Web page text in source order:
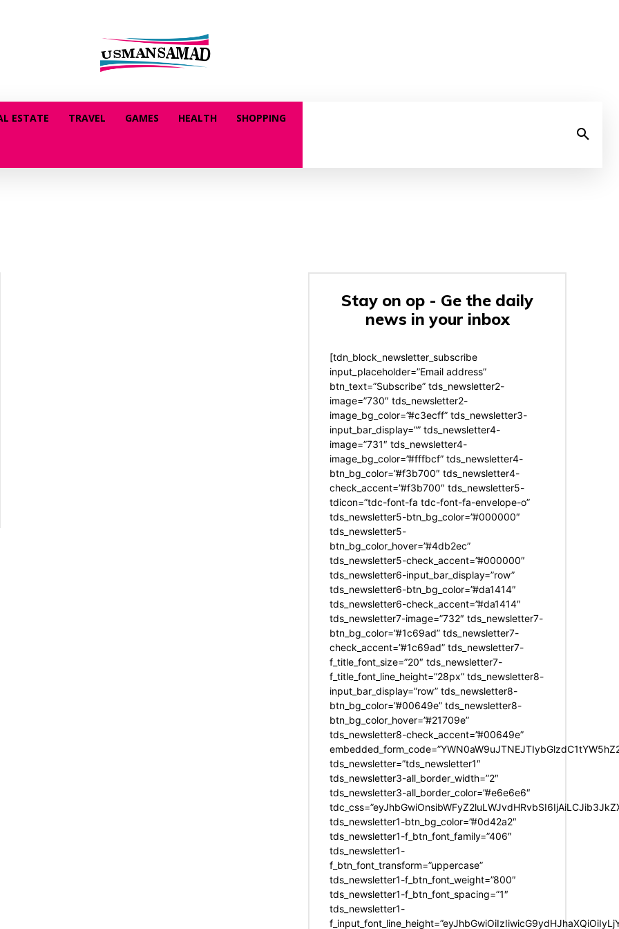
ESTATE TRAVEL GAMES HEALTH SHOPPING
Stay on op - Ge the daily
news in your inbox
[tdn_block_newsletter_subscribe
input_placeholder=”Email address”
btn_text=”Subscribe” tds_newsletter2-
image=”730″ tds_newsletter2-
image_bg_color=”#c3ecff” tds_newsletter3-
input_bar_display=”” tds_newsletter4-
image=”731″ tds_newsletter4-
image_bg_color=”#fffbcf” tds_newsletter4-
btn_bg_color=”#f3b700″ tds_newsletter4-
check_accent=”#f3b700″ tds_newsletter5-
tdicon=”tdc-font-fa tdc-font-fa-envelope-o”
tds_newsletter5-btn_bg_color=”#000000″
tds_newsletter5-
btn_bg_color_hover=”#4db2ec”
tds_newsletter5-check_accent=”#000000″
tds_newsletter6-input_bar_display=”row”
tds_newsletter6-btn_bg_color=”#da1414″
tds_newsletter6-check_accent=”#da1414″
tds_newsletter7-image=”732″ tds_newsletter7-
btn_bg_color=”#1c69ad” tds_newsletter7-
check_accent=”#1c69ad” tds_newsletter7-
f_title_font_size=”20″ tds_newsletter7-
f_title_font_line_height=”28px” tds_newsletter8-
input_bar_display=”row” tds_newsletter8-
btn_bg_color=”#00649e” tds_newsletter8-
btn_bg_color_hover=”#21709e”
tds_newsletter8-check_accent=”#00649e”
tds_newsletter=”tds_newsletter1″
tds_newsletter3-all_border_width=”2″
tds_newsletter3-all_border_color=”#e6e6e6″
tds_newsletter1-btn_bg_color=”#0d42a2″
tds_newsletter1-f_btn_font_family=”406″
tds_newsletter1-
f_btn_font_transform=”uppercase”
tds_newsletter1-f_btn_font_weight=”800″
tds_newsletter1-f_btn_font_spacing=”1″
tds_newsletter1-